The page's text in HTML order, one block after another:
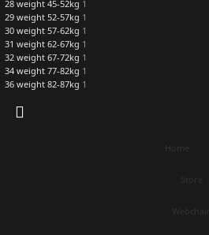
28 weight 45-52kg 1
29 weight 52-57kg 1
30 weight 57-62kg 1
31 weight 62-67kg 1
32 weight 67-72kg 1
34 weight 77-82kg 1
36 weight 82-87kg 1
Home
Store
Webchain